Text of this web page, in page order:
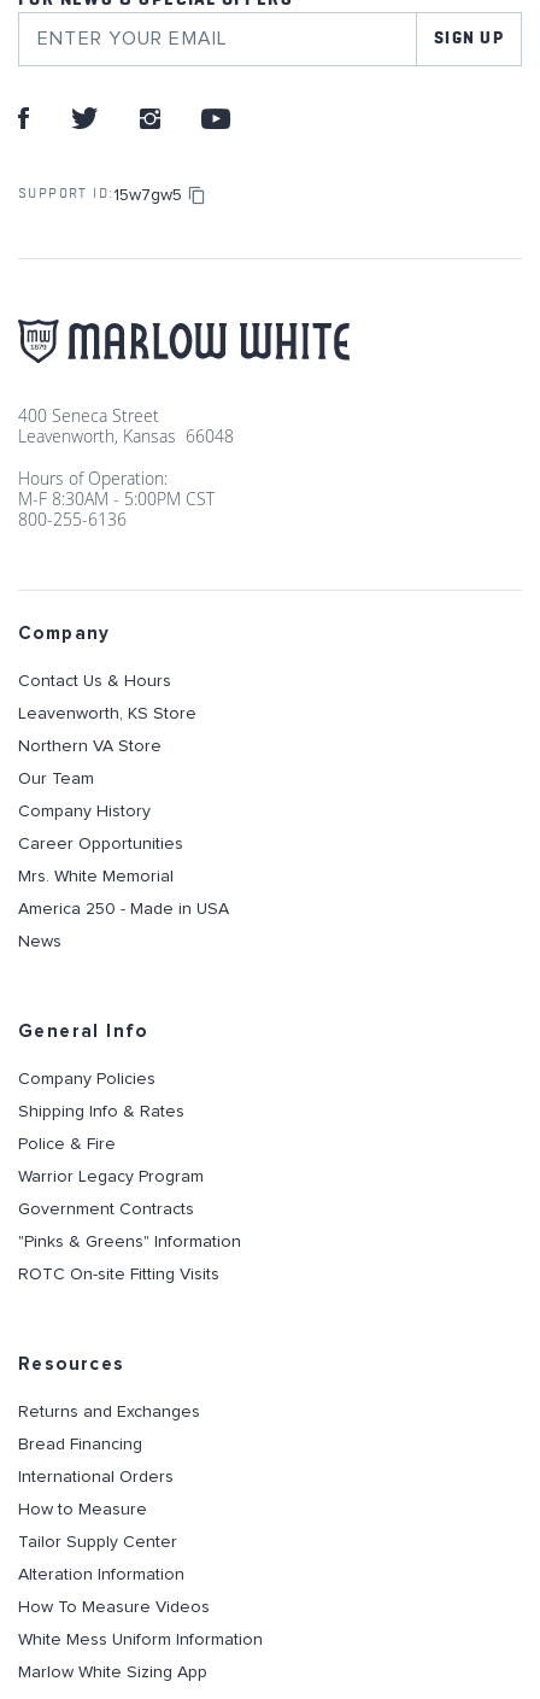
SIGN UP
SUPPORT ID: 15w7gw5
400 Seneca Street
Leavenworth, Kansas 66048
Hours of Operation:
M-F 8:30AM - 5:00PM CST
800-255-6136
Company
Contact Us & Hours
Leavenworth, KS Store
Northern VA Store
Our Team
Company History
Career Opportunities
Mrs. White Memorial
America 250 - Made in USA
News
General Info
Company Policies
Shipping Info & Rates
Police & Fire
Warrior Legacy Program
Government Contracts
"Pinks & Greens" Information
ROTC On-site Fitting Visits
Resources
Returns and Exchanges
Bread Financing
International Orders
How to Measure
Tailor Supply Center
Alteration Information
How To Measure Videos
White Mess Uniform Information
Marlow White Sizing App